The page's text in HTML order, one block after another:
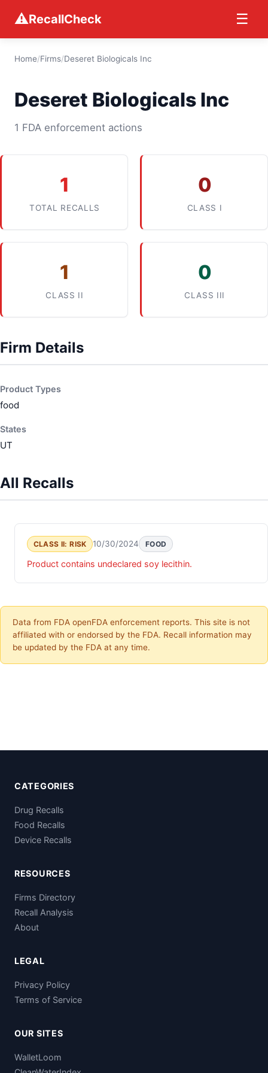
⚠RecallCheck ☰
Home/Firms/Deseret Biologicals Inc
Deseret Biologicals Inc
1 FDA enforcement actions
1
TOTAL RECALLS
0
CLASS I
1
CLASS II
0
CLASS III
Firm Details
Product Types
food
States
UT
All Recalls
CLASS II: RISK 10/30/2024 FOOD
Product contains undeclared soy lecithin.
Data from FDA openFDA enforcement reports. This site is not
affiliated with or endorsed by the FDA. Recall information may
be updated by the FDA at any time.
CATEGORIES
Drug Recalls
Food Recalls
Device Recalls
RESOURCES
Firms Directory
Recall Analysis
About
LEGAL
Privacy Policy
Terms of Service
OUR SITES
WalletLoom